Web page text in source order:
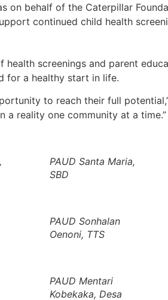
on behalf of the Caterpillar
continued child health
screenings and parent
for a healthy start in life.
to reach their full
a reality one community at a time.”
PAUD Santa Maria,
SBD
PAUD Sonhalan
Oenoni, TTS
PAUD Mentari
Kobekaka, Desa